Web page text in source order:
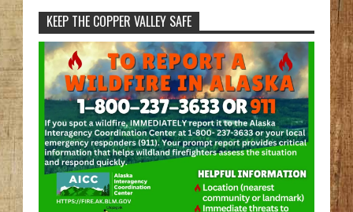
KEEP THE COPPER VALLEY SAFE